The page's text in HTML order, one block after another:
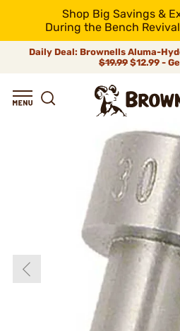
Shop Big Savings &
During the Bench
Daily Deal: Brownells Aluma-
$19.99 $12.99 -